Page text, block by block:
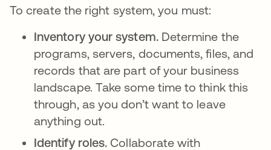
To create the right system, you must:
Inventory your system. Determine the
programs, servers, documents, files, and
records that are part of your business
landscape. Take some time to think this
through, as you don’t want to leave
anything out.
Identify roles. Collaborate with